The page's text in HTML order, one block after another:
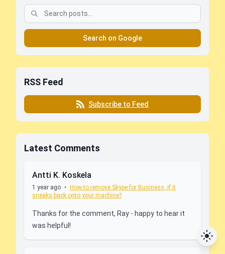
Search on Google
RSS Feed
Subscribe to Feed
Latest Comments
Antti K. Koskela
1 year ago •
How to remove Skype for Business, if it
sneaks back onto your machine?
Thanks for the comment, Ray - happy to hear it
was helpful!